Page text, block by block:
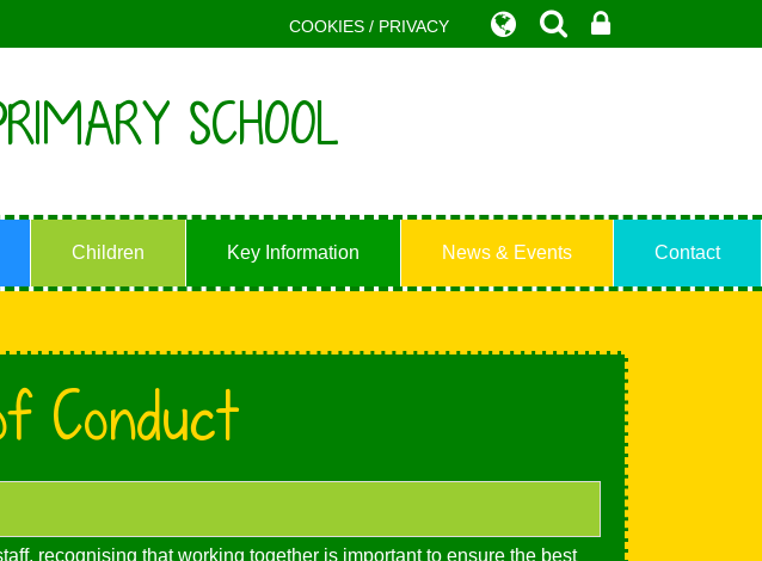
COOKIES / PRIVACY
SCHOOL
Children Key Information News & Events Contact
Conduct
recognising that working together is important to ensure the best